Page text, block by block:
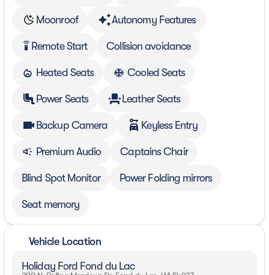
Moonroof Autonomy Features
settings_remote Remote Start Collision avoidance
Heated Seats Cooled Seats
Power Seats Leather Seats
Backup Camera Keyless Entry
Premium Audio Captains Chair
Blind Spot Monitor Power Folding mirrors
Seat memory
Vehicle Location
Holiday Ford Fond du Lac